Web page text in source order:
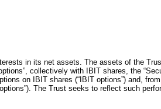
in its net assets. The assets of the
collectively with IBIT shares, the
on IBIT shares (“IBIT options”) and,
The Trust seeks to reflect such